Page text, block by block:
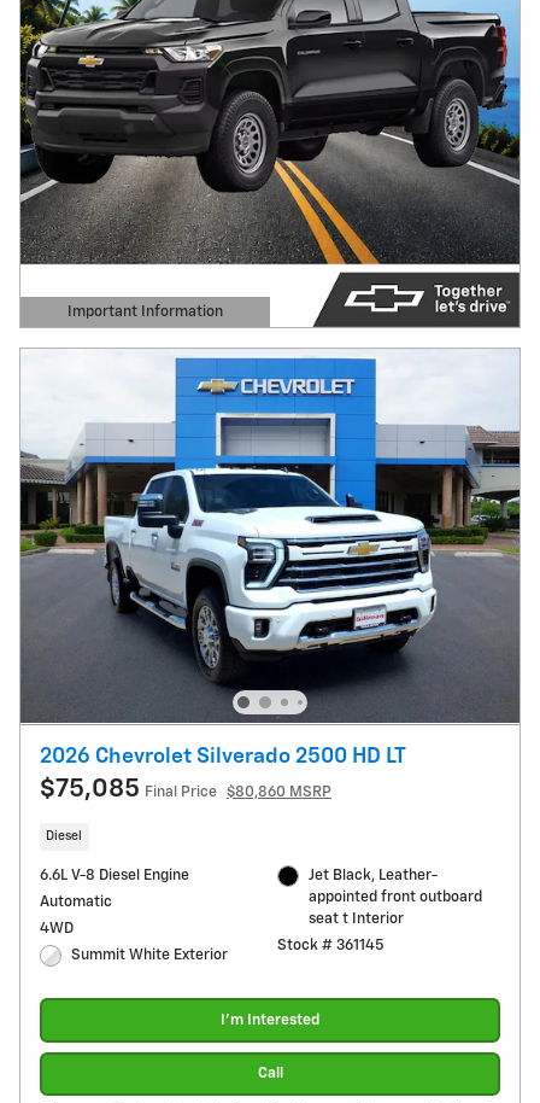
Important Information
Open Details Modal
2026 Chevrolet Silverado 2500 HD LT
$75,085 Final Price $80,860 MSRP
Diesel
6.6L V-8 Diesel Engine
Automatic
4WD
Summit White Exterior
Jet Black, Leather-
appointed front outboard
seat t Interior
Stock # 361145
I'm Interested
Call